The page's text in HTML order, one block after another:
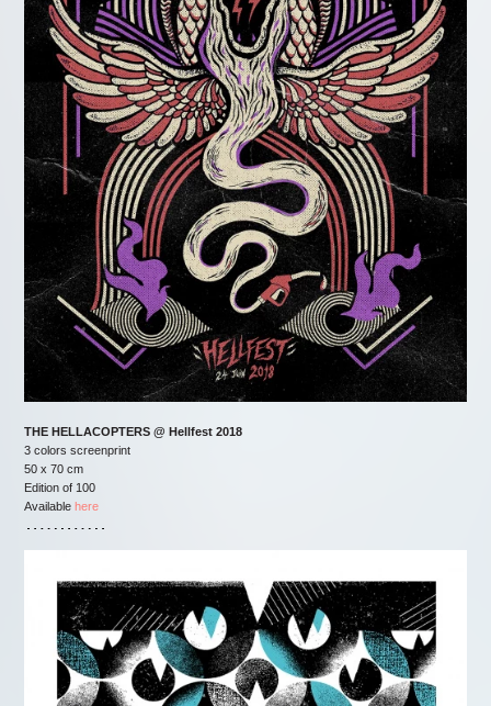
THE HELLACOPTERS @ Hellfest 2018
3 colors screenprint
50 x 70 cm
Edition of 100
Available here